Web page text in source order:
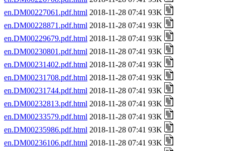
en.DM00227061.pdf.html 2018-11-28 07:41 93K
en.DM00228871.pdf.html 2018-11-28 07:41 93K
en.DM00229679.pdf.html 2018-11-28 07:41 93K
en.DM00230801.pdf.html 2018-11-28 07:41 93K
en.DM00231402.pdf.html 2018-11-28 07:41 93K
en.DM00231708.pdf.html 2018-11-28 07:41 93K
en.DM00231744.pdf.html 2018-11-28 07:41 93K
en.DM00232813.pdf.html 2018-11-28 07:41 93K
en.DM00233579.pdf.html 2018-11-28 07:41 93K
en.DM00235986.pdf.html 2018-11-28 07:41 93K
en.DM00236106.pdf.html 2018-11-28 07:41 93K